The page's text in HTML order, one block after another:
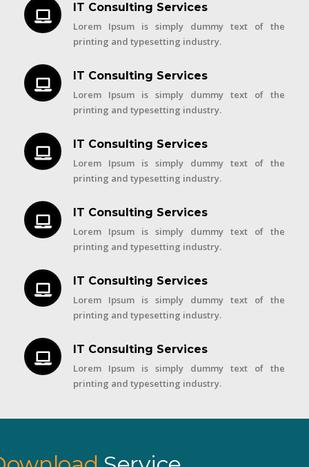
IT Consulting Services
Lorem Ipsum is simply dummy text of the
printing and typesetting industry.
IT Consulting Services
Lorem Ipsum is simply dummy text of the
printing and typesetting industry.
IT Consulting Services
Lorem Ipsum is simply dummy text of the
printing and typesetting industry.
IT Consulting Services
Lorem Ipsum is simply dummy text of the
printing and typesetting industry.
IT Consulting Services
Lorem Ipsum is simply dummy text of the
printing and typesetting industry.
IT Consulting Services
Lorem Ipsum is simply dummy text of the
printing and typesetting industry.